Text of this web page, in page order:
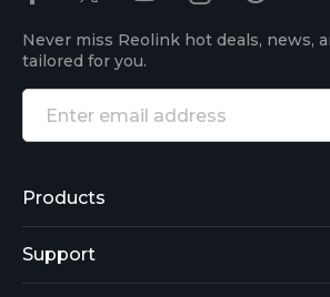
Never miss Reolink hot deals, news,
tailored for you.
Products
Reolink Lumus
Support